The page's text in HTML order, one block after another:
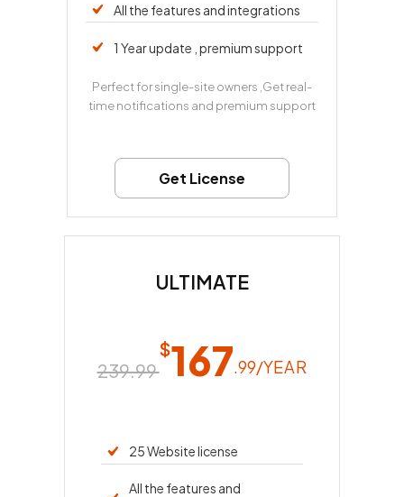
All the features and integrations
1 Year update , premium support
Perfect for single-site owners ,Get real-
time notifications and premium support
Get License
ULTIMATE
239.99
$167.99/YEAR
25 Website license
All the features and